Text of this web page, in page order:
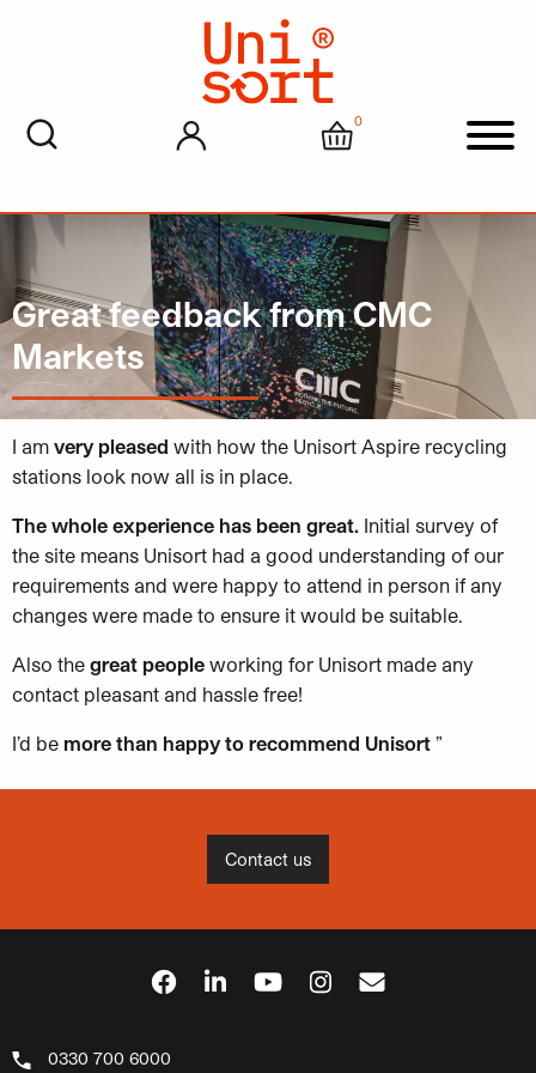
My account Cart
0
Great feedback from CMC
Markets
I am very pleased with how the Unisort Aspire recycling
stations look now all is in place.
The whole experience has been great. Initial survey of
the site means Unisort had a good understanding of our
requirements and were happy to attend in person if any
changes were made to ensure it would be suitable.
Also the great people working for Unisort made any
contact pleasant and hassle free!
I’d be more than happy to recommend Unisort ”
Contact us
0330 700 6000